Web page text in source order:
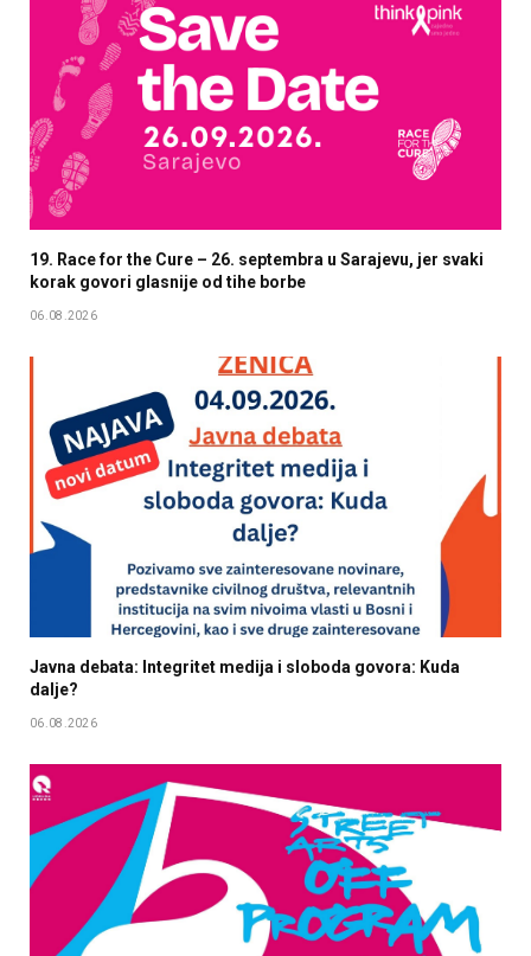
19. Race for the Cure – 26. septembra u Sarajevu, jer svaki
korak govori glasnije od tihe borbe
06.08.2026
Javna debata: Integritet medija i sloboda govora: Kuda
dalje?
06.08.2026